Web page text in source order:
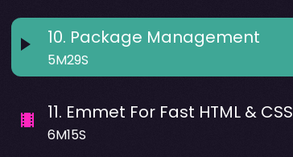
10. Package Management
5M29S
11. Emmet For Fast HTML & CSS
6M15S